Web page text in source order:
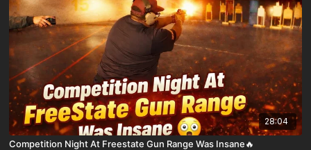
28:04
Competition Night At Freestate Gun Range Was Insane🔥